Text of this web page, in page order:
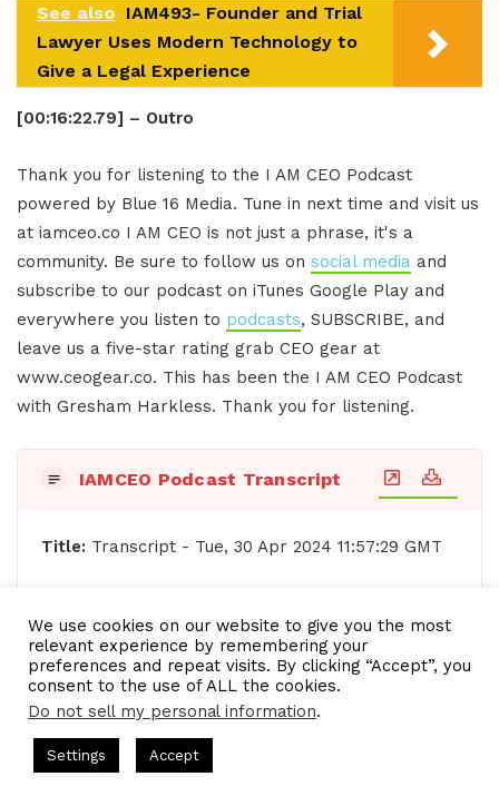
See also IAM493- Founder and Trial
Lawyer Uses Modern Technology to
Give a Legal Experience
[00:16:22.79] – Outro
Thank you for listening to the I AM CEO Podcast
powered by Blue 16 Media. Tune in next time and visit us
at iamceo.co I AM CEO is not just a phrase, it's a
community. Be sure to follow us on social media and
subscribe to our podcast on iTunes Google Play and
everywhere you listen to podcasts, SUBSCRIBE, and
leave us a five-star rating grab CEO gear at
www.ceogear.co. This has been the I AM CEO Podcast
with Gresham Harkless. Thank you for listening.
IAMCEO Podcast Transcript
Title: Transcript - Tue, 30 Apr 2024 11:57:29 GMT
[00:16:58.58]
[00:00:02.20] - Intro
relationships, generate sales, and grow your
We use cookies on our website to give you the most
relevant experience by remembering your
preferences and repeat visits. By clicking “Accept”, you
consent to the use of ALL the cookies.
Do not sell my personal information.
Settings Accept
Hosted by Gresham Harkless
Build a Why That Survives Uncertainty